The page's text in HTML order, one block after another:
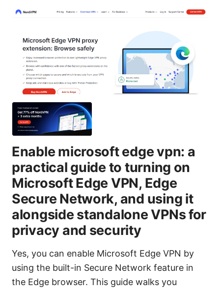
Enable microsoft edge vpn: a
practical guide to turning on
Microsoft Edge VPN, Edge
Secure Network, and using it
alongside standalone VPNs for
privacy and security
Yes, you can enable Microsoft Edge VPN by
using the built-in Secure Network feature in
the Edge browser. This guide walks you